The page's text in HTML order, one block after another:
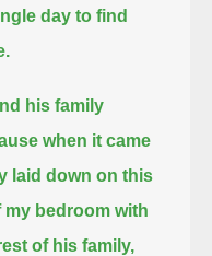
day to find
his family
when it came
laid down on this
my bedroom with
of his family,